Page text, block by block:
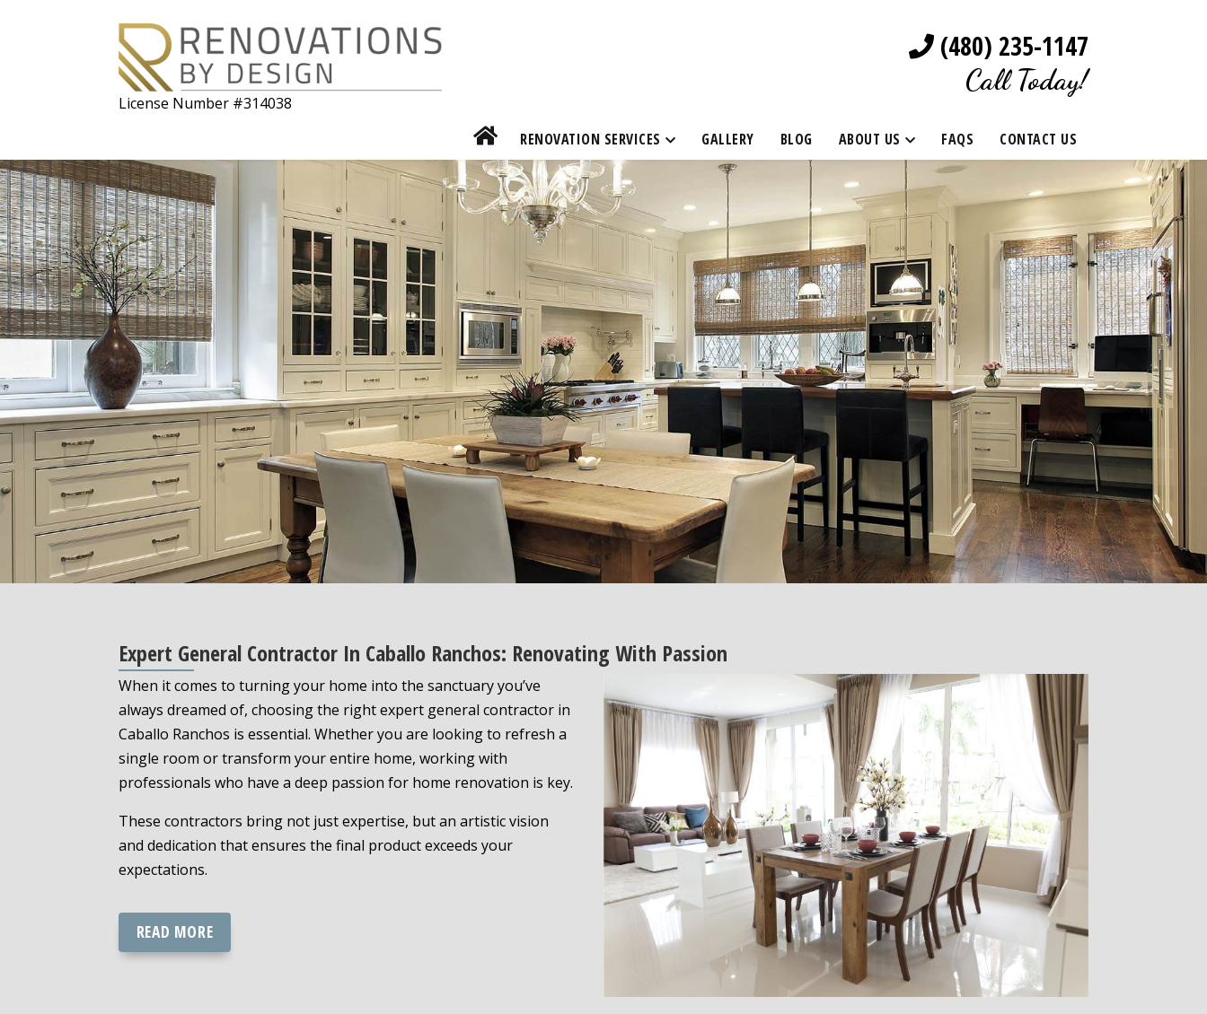
License Number #314038
(480) 235-1147
Call Today!
RENOVATION SERVICES GALLERY BLOG ABOUT US FAQS CONTACT US
Expert General Contractor In Caballo Ranchos: Renovating With Passion
When it comes to turning your home into the sanctuary you’ve
always dreamed of, choosing the right expert general contractor in
Caballo Ranchos is essential. Whether you are looking to refresh a
single room or transform your entire home, working with
professionals who have a deep passion for home renovation is key.
These contractors bring not just expertise, but an artistic vision
and dedication that ensures the final product exceeds your
expectations.
READ MORE